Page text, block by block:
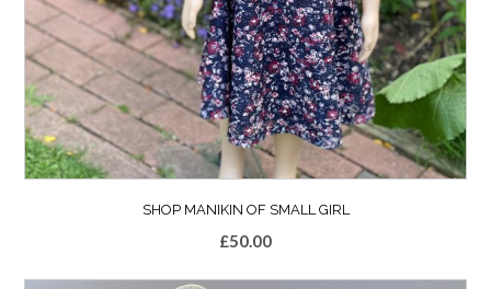
SHOP MANIKIN OF SMALL GIRL
£50.00